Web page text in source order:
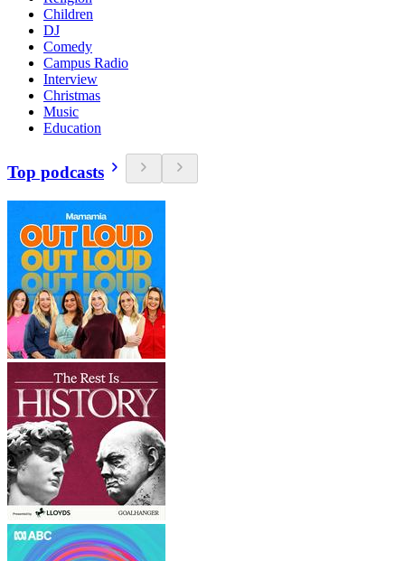
Children
DJ
Comedy
Campus Radio
Interview
Christmas
Music
Education
Top podcasts